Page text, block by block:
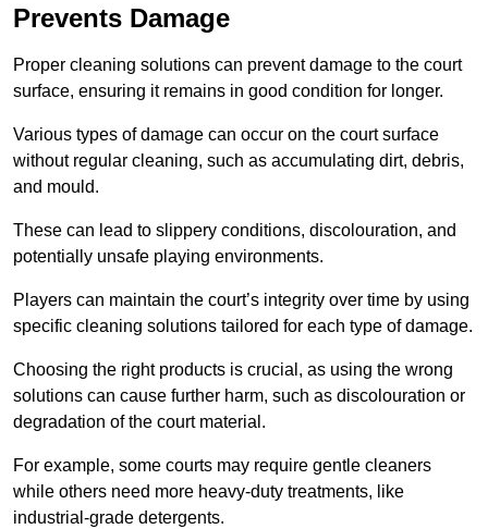
Prevents Damage
Proper cleaning solutions can prevent damage to the court
surface, ensuring it remains in good condition for longer.
Various types of damage can occur on the court surface
without regular cleaning, such as accumulating dirt, debris,
and mould.
These can lead to slippery conditions, discolouration, and
potentially unsafe playing environments.
Players can maintain the court’s integrity over time by using
specific cleaning solutions tailored for each type of damage.
Choosing the right products is crucial, as using the wrong
solutions can cause further harm, such as discolouration or
degradation of the court material.
For example, some courts may require gentle cleaners
while others need more heavy-duty treatments, like
industrial-grade detergents.